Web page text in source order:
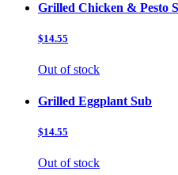
Grilled Chicken & Pesto
$14.55
Out of stock
Grilled Eggplant Sub
$14.55
Out of stock